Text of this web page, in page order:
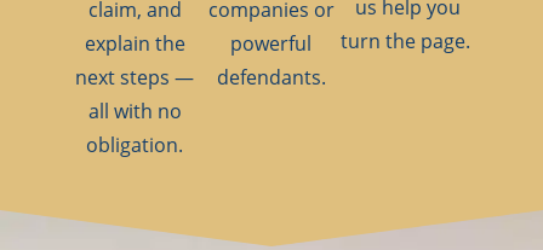
claim, and
explain the
next steps —
all with no
obligation.
companies or
powerful
defendants.
us help you
turn the page.